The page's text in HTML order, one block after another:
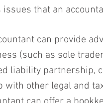
that an
can provide
(such as sole
liability partnership,
with other legal and